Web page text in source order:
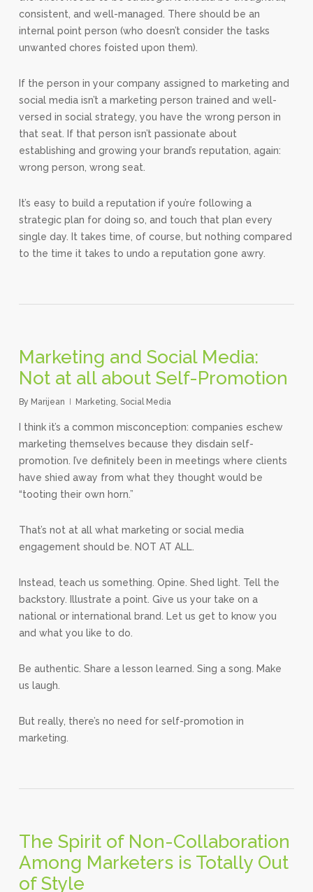
consistent, and well-managed. There should be an
internal point person (who doesn’t consider the tasks
unwanted chores foisted upon them).
If the person in your company assigned to marketing and
social media isn’t a marketing person trained and well-
versed in social strategy, you have the wrong person in
that seat. If that person isn’t passionate about
establishing and growing your brand’s reputation, again:
wrong person, wrong seat.
It’s easy to build a reputation if you’re following a
strategic plan for doing so, and touch that plan every
single day. It takes time, of course, but nothing compared
to the time it takes to undo a reputation gone awry.
Marketing and Social Media:
Not at all about Self-Promotion
By Marijean Marketing, Social Media
I think it’s a common misconception: companies eschew
marketing themselves because they disdain self-
promotion. I’ve definitely been in meetings where clients
have shied away from what they thought would be
“tooting their own horn.”
That’s not at all what marketing or social media
engagement should be. NOT AT ALL.
Instead, teach us something. Opine. Shed light. Tell the
backstory. Illustrate a point. Give us your take on a
national or international brand. Let us get to know you
and what you like to do.
Be authentic. Share a lesson learned. Sing a song. Make
us laugh.
But really, there’s no need for self-promotion in
marketing.
The Spirit of Non-Collaboration
Among Marketers is Totally Out
of Style